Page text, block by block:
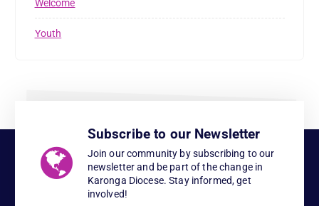
Welcome
Youth
Subscribe to our Newsletter
Join our community by subscribing to our
newsletter and be part of the change in
Karonga Diocese. Stay informed, get
involved!